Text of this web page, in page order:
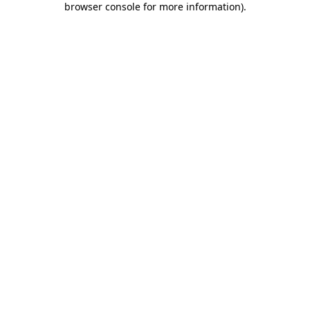
browser console for more information).